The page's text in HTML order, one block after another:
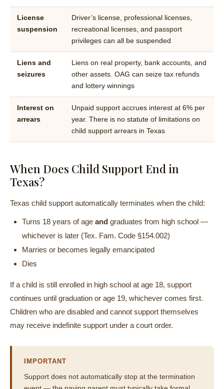
License
suspension
Driver’s license, professional licenses,
recreational licenses, and passport
privileges can all be suspended
Liens and
seizures
Liens on real property, bank accounts, and
other assets. OAG can seize tax refunds
and lottery winnings
Interest on
arrears
Unpaid support accrues interest at 6% per
year. There is no statute of limitations on
child support arrears in Texas
When Does Child Support End in
Texas?
Texas child support automatically terminates when the child:
Turns 18 years of age and graduates from high school —
whichever is later (Tex. Fam. Code §154.002)
Marries or becomes legally emancipated
Dies
If a child is still enrolled in high school at age 18, support
continues until graduation or age 19, whichever comes first.
Children who are disabled and cannot support themselves
may receive indefinite support under a court order.
IMPORTANT
Support does not automatically stop at the termination